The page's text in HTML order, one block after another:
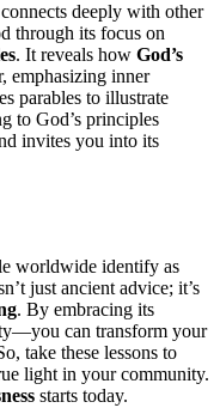
deeply with other
through its focus on
. It reveals how God’s
emphasizing inner
parables to illustrate
to God’s principles
invites you into its
worldwide identify as
just ancient advice; it’s
. By embracing its
can transform your
take these lessons to
light in your community.
starts today.